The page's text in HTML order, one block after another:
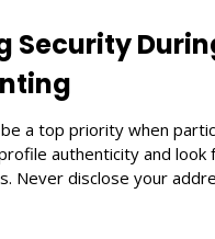
Security
a top priority when
authenticity and look
Never disclose your